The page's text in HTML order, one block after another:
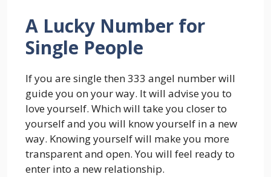
A Lucky Number for
Single People
If you are single then 333 angel number will
guide you on your way. It will advise you to
love yourself. Which will take you closer to
yourself and you will know yourself in a new
way. Knowing yourself will make you more
transparent and open. You will feel ready to
enter into a new relationship.